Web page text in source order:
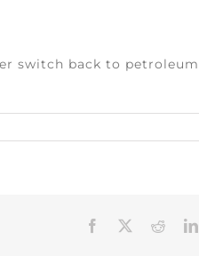
switch back to
Facebook